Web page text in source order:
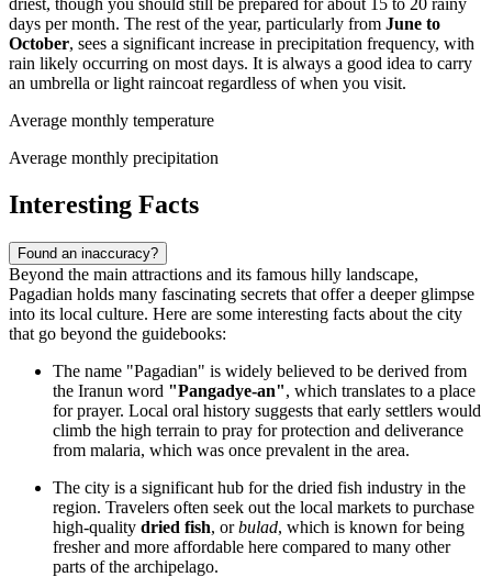
driest, though you should still be prepared for about 15 to 20 rainy
days per month. The rest of the year, particularly from June to
October, sees a significant increase in precipitation frequency, with
rain likely occurring on most days. It is always a good idea to carry
an umbrella or light raincoat regardless of when you visit.
Average monthly temperature
Average monthly precipitation
Interesting Facts
Found an inaccuracy?
Beyond the main attractions and its famous hilly landscape,
Pagadian holds many fascinating secrets that offer a deeper glimpse
into its local culture. Here are some interesting facts about the city
that go beyond the guidebooks:
The name "Pagadian" is widely believed to be derived from
the Iranun word "Pangadye-an", which translates to a place
for prayer. Local oral history suggests that early settlers would
climb the high terrain to pray for protection and deliverance
from malaria, which was once prevalent in the area.
The city is a significant hub for the dried fish industry in the
region. Travelers often seek out the local markets to purchase
high-quality dried fish, orbulad, which is known for being
fresher and more affordable here compared to many other
parts of the archipelago.